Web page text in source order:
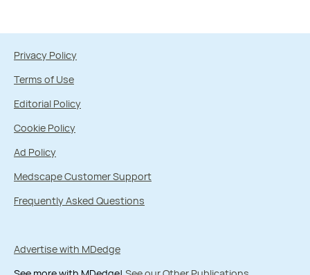
Privacy Policy
Terms of Use
Editorial Policy
Cookie Policy
Ad Policy
Medscape Customer Support
Frequently Asked Questions
Advertise with MDedge